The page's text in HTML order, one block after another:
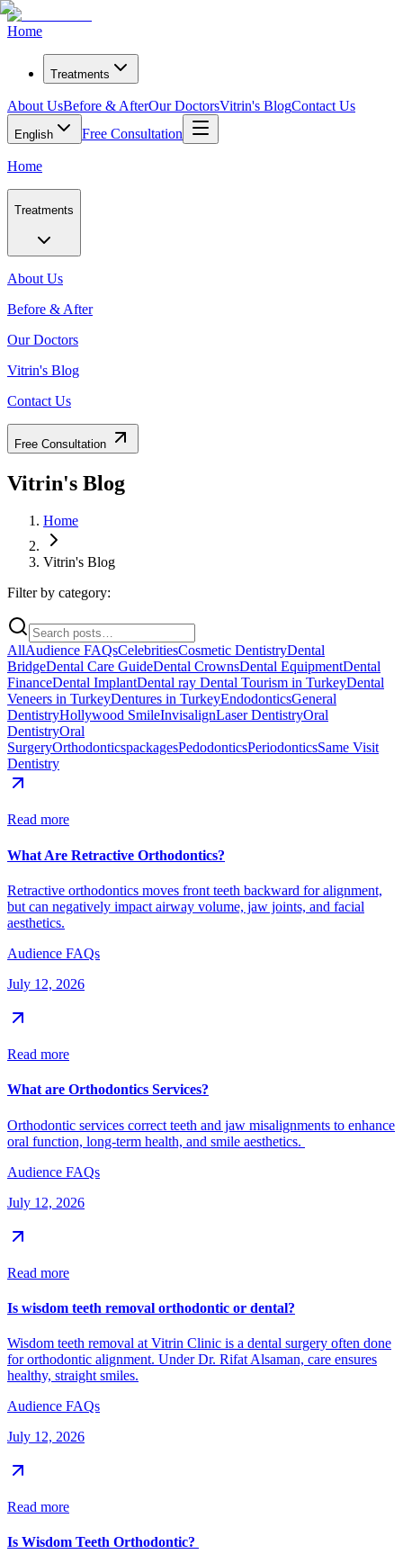
Home
Treatments
About UsBefore & AfterOur DoctorsVitrin's BlogContact Us
English Free Consultation
Home
Treatments
About Us
Before & After
Our Doctors
Vitrin's Blog
Contact Us
Free Consultation
Vitrin's Blog
Home
Vitrin's Blog
Filter by category:
AllAudience FAQsCelebritiesCosmetic DentistryDental
BridgeDental Care GuideDental CrownsDental EquipmentDental
FinanceDental ImplantDental ray Dental Tourism in TurkeyDental
Veneers in TurkeyDentures in TurkeyEndodonticsGeneral
DentistryHollywood SmileInvisalignLaser DentistryOral
DentistryOral
SurgeryOrthodonticspackagesPedodonticsPeriodonticsSame Visit
Dentistry
Read more
What Are Retractive Orthodontics?
Retractive orthodontics moves front teeth backward for alignment,
but can negatively impact airway volume, jaw joints, and facial
aesthetics.
Audience FAQs
July 12, 2026
Read more
What are Orthodontics Services?
Orthodontic services correct teeth and jaw misalignments to enhance
oral function, long-term health, and smile aesthetics.
Audience FAQs
July 12, 2026
Read more
Is wisdom teeth removal orthodontic or dental?
Wisdom teeth removal at Vitrin Clinic is a dental surgery often done
for orthodontic alignment. Under Dr. Rifat Alsaman, care ensures
healthy, straight smiles.
Audience FAQs
July 12, 2026
Read more
Is Wisdom Teeth Orthodontic?